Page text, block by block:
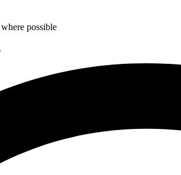
possible